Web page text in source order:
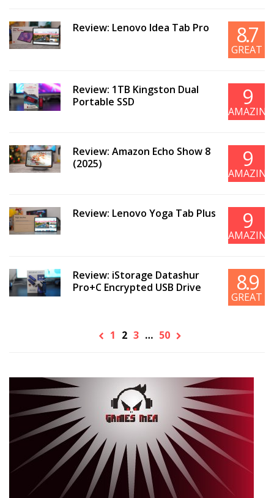
Review: Lenovo Idea Tab Pro 8.7
GREAT
Review: 1TB Kingston Dual
Portable SSD
9
AMAZING
Review: Amazon Echo Show 8
(2025)
9
AMAZING
Review: Lenovo Yoga Tab Plus 9
AMAZING
Review: iStorage Datashur
Pro+C Encrypted USB Drive
8.9
GREAT
1 2 3 … 50